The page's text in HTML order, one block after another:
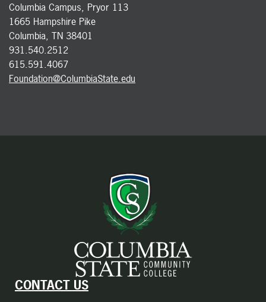
Columbia Campus, Pryor 113
1665 Hampshire Pike
Columbia, TN 38401
931.540.2512
615.591.4067
Foundation@ColumbiaState.edu
CONTACT US